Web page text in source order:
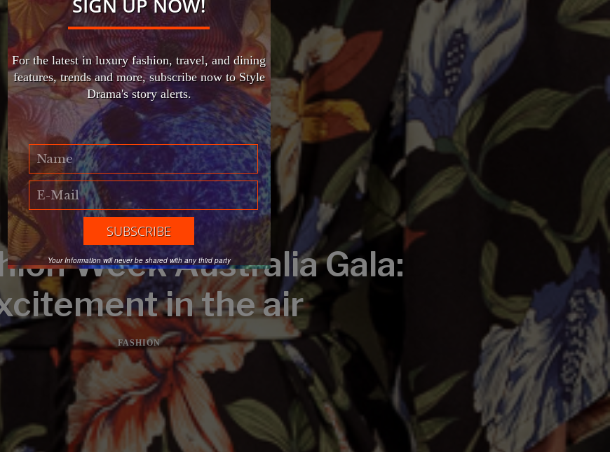
Week Australia Gala:
in the air
FASHION
SIGN UP NOW!
For the latest in luxury fashion, travel, and dining
features, trends and more, subscribe now to Style
Drama's story alerts.
Your Information will never be shared with any third party